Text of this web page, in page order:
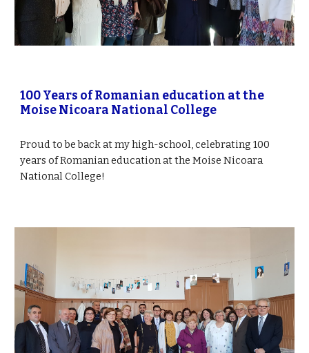
100 Years of Romanian education at the
Moise Nicoara National College
Proud to be back at my high-school, celebrating 100
years of Romanian education at the Moise Nicoara
National College!